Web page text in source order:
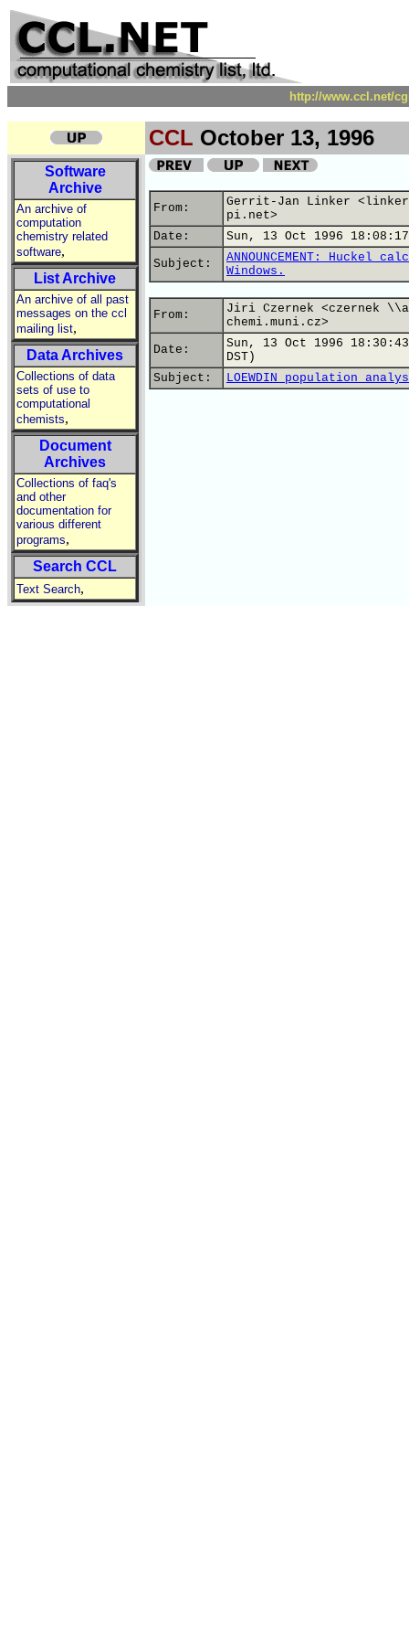
http://www.ccl.net/
CCL October 13, 1996
Software
Archive
An archive of
computation
chemistry related
software,
List Archive
An archive of all past
messages on the ccl
mailing list,
Data Archives
Collections of data
sets of use to
computational
chemists,
Document
Archives
Collections of faq's
and other
documentation for
various different
programs,
Search CCL
Text Search,
From:
Gerrit-Jan Linker
pi.net>
Date:
Sun, 13 Oct 1996
Subject:
ANNOUNCEMENT: Huckel
Windows.
From:
Jiri Czernek <czernek
chemi.muni.cz>
Date:
Sun, 13 Oct 1996 18:30:43
DST)
Subject:
LOEWDIN population